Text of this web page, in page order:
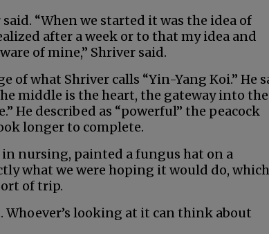
“When we started it was the idea of
after a week or to that my idea and
of mine,” Shriver said.
what Shriver calls “Yin-Yang Koi.” He
middle is the heart, the gateway into the
He described as “powerful” the peacock
longer to complete.
nursing, painted a fungus hat on a
what we were hoping it would do,
of trip.
looking at it can think about